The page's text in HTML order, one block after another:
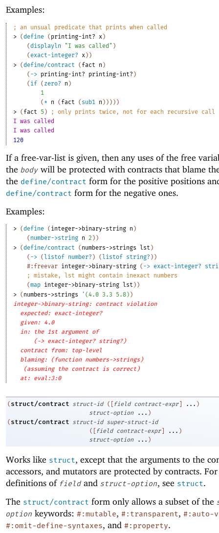
Examples:
;
an unsual predicate that prints when called
> (define ( printing-int? x )
(displayln "I was called" )
( exact-integer? x ) )
> (define/contract ( fact n )
( -> printing-int? printing-int? )
( if ( zero? n )
1
( * n ( fact ( sub1 n ) ) ) ) )
> ( fact 5 ) ;
only prints twice, not for each recursive call
I was called
I was called
120
If a free-var-list is given, then any uses of the free
the body will be protected with contracts that blame
the define/contract form for the positive positions
define/contract form for the negative ones.
Examples:
> (define ( integer->binary-string n )
( number->string n 2 ) )
> (define/contract ( numbers->strings lst )
( -> ( listof number? ) ( listof string? ) )
#:freevar integer->binary-string ( -> exact-integer?
;
mistake, lst might contain inexact numbers
(map integer->binary-string lst ) )
> ( numbers->strings ' (4.0 3.3 5.8 ) )
integer->binary-string: contract violation
expected: exact-integer?
given: 4.0
in: the 1st argument of
(-> exact-integer? string?)
contract from: top-level
blaming: (function numbers->strings)
(assuming the contract is correct)
at: eval:3:0
( struct/contract struct-id ( field contract-expr ... )
struct-option
... )
( struct/contract struct-id super-struct-id
(
field contract-expr ... )
struct-option
... )
Works like struct, except that the arguments to the
accessors, and mutators are protected by contracts.
definitions of field and struct-option, see struct.
The struct/contract form only allows a subset of the
option keywords: #:mutable, #:transparent, #:auto-
#:omit-define-syntaxes, and #:property.